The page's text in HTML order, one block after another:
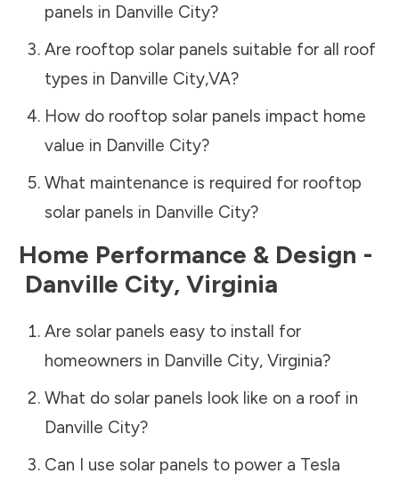
panels in Danville City?
Are rooftop solar panels suitable for all roof
types in Danville City,VA?
How do rooftop solar panels impact home
value in Danville City?
What maintenance is required for rooftop
solar panels in Danville City?
Home Performance & Design -
Danville City, Virginia
Are solar panels easy to install for
homeowners in Danville City, Virginia?
What do solar panels look like on a roof in
Danville City?
Can I use solar panels to power a Tesla